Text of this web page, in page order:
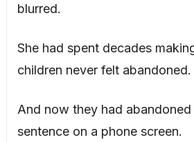
blurred.
She had spent decades
children never felt abandoned.
And now they had
sentence on a phone screen.